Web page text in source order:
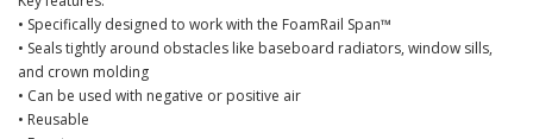
• Specifically designed to work with the FoamRail Span™
• Seals tightly around obstacles like baseboard radiators, window sills,
and crown molding
• Can be used with negative or positive air
• Reusable